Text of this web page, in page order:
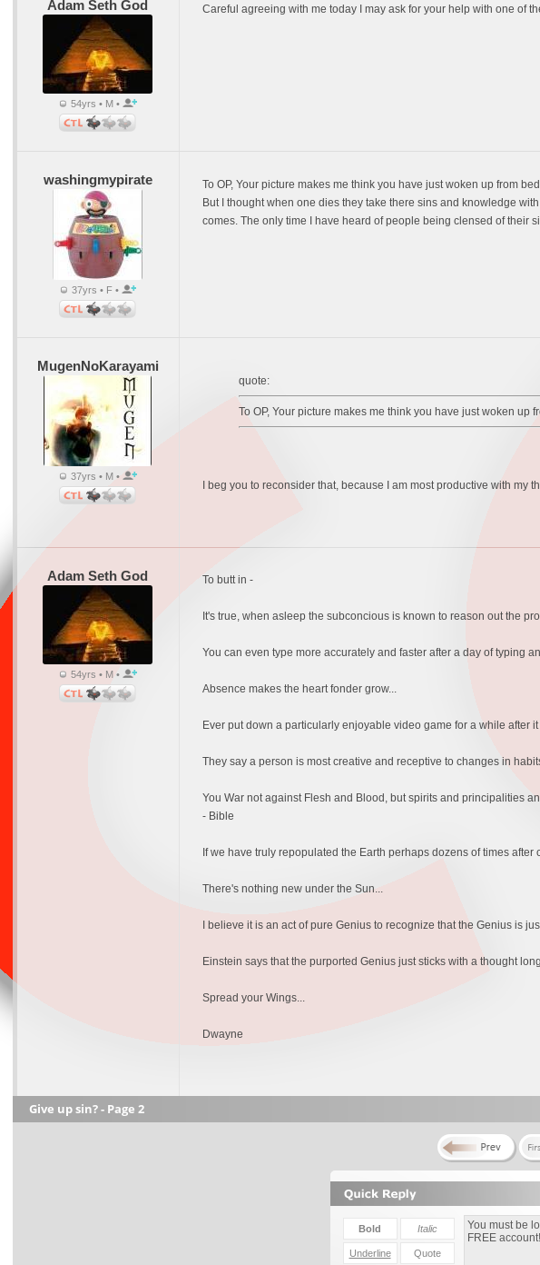
Adam Seth God
54yrs • M •
Careful agreeing with me today I may ask for your help with one of
washingmypirate
37yrs • F •
To OP, Your picture makes me think you have just woken up from
But I thought when one dies they take there sins and knowledge
comes. The only time I have heard of people being clensed of their
MugenNoKarayami
37yrs • M •
quote:
To OP, Your picture makes me think you have just woken up
I beg you to reconsider that, because I am most productive with my
Adam Seth God
54yrs • M •
To butt in -
It's true, when asleep the subconcious is known to reason out the
You can even type more accurately and faster after a day of typing
Absence makes the heart fonder grow...
Ever put down a particularly enjoyable video game for a while after
They say a person is most creative and receptive to changes in
You War not against Flesh and Blood, but spirits and principalities
- Bible
If we have truly repopulated the Earth perhaps dozens of times
There's nothing new under the Sun...
I believe it is an act of pure Genius to recognize that the Genius is
Einstein says that the purported Genius just sticks with a thought
Spread your Wings...
Dwayne
Give up sin? - Page 2